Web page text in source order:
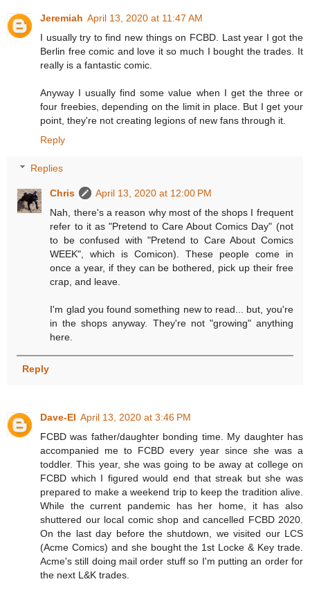
Jeremiah April 13, 2020 at 11:47 AM
I usually try to find new things on FCBD. Last year I got the
Berlin free comic and love it so much I bought the trades. It
really is a fantastic comic.
Anyway I usually find some value when I get the three or
four freebies, depending on the limit in place. But I get your
point, they're not creating legions of new fans through it.
Reply
Replies
Chris
April 13, 2020 at 12:00 PM
Nah, there's a reason why most of the shops I frequent
refer to it as "Pretend to Care About Comics Day" (not
to be confused with "Pretend to Care About Comics
WEEK", which is Comicon). These people come in
once a year, if they can be bothered, pick up their free
crap, and leave.
I'm glad you found something new to read... but, you're
in the shops anyway. They're not "growing" anything
here.
Reply
Dave-El April 13, 2020 at 3:46 PM
FCBD was father/daughter bonding time. My daughter has
accompanied me to FCBD every year since she was a
toddler. This year, she was going to be away at college on
FCBD which I figured would end that streak but she was
prepared to make a weekend trip to keep the tradition alive.
While the current pandemic has her home, it has also
shuttered our local comic shop and cancelled FCBD 2020.
On the last day before the shutdown, we visited our LCS
(Acme Comics) and she bought the 1st Locke & Key trade.
Acme's still doing mail order stuff so I'm putting an order for
the next L&K trades.